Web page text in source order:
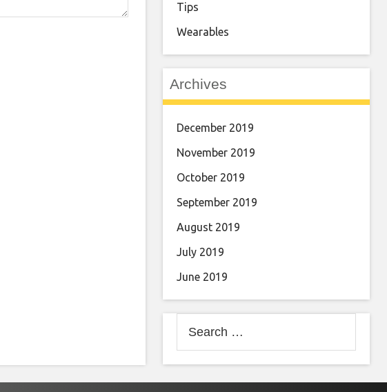
Tips
Wearables
Archives
December 2019
November 2019
October 2019
September 2019
August 2019
July 2019
June 2019
for: